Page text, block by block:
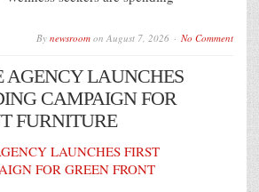
By newsroom on August 7, 2026 No Comment
AGENCY LAUNCHES
CAMPAIGN FOR
FURNITURE